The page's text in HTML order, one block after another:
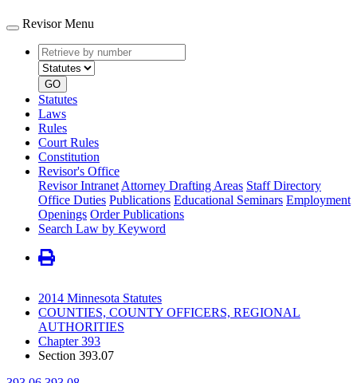
Revisor Menu
Retrieve
by
number
type
GO
Statutes
Laws
Rules
Court Rules
Constitution
Revisor's Office
Revisor Intranet Attorney Drafting Areas Staff Directory
Office Duties Publications Educational Seminars Employment
Openings Order Publications
Search Law by Keyword
2014 Minnesota Statutes
COUNTIES, COUNTY OFFICERS, REGIONAL
AUTHORITIES
Chapter 393
Section 393.07